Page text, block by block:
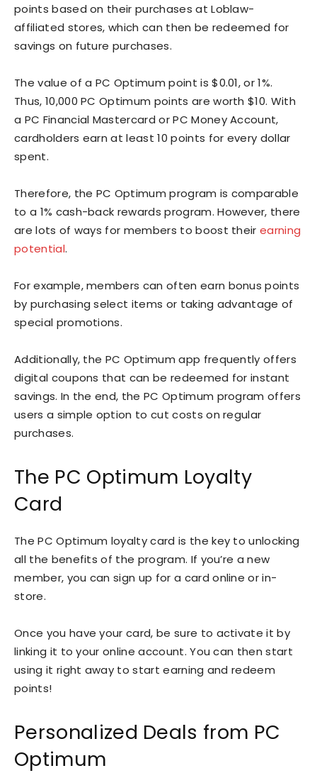
points based on their purchases at Loblaw-
affiliated stores, which can then be redeemed for
savings on future purchases.
The value of a PC Optimum point is $0.01, or 1%.
Thus, 10,000 PC Optimum points are worth $10. With
a PC Financial Mastercard or PC Money Account,
cardholders earn at least 10 points for every dollar
spent.
Therefore, the PC Optimum program is comparable
to a 1% cash-back rewards program. However, there
are lots of ways for members to boost theirearning
potential.
For example, members can often earn bonus points
by purchasing select items or taking advantage of
special promotions.
Additionally, the PC Optimum app frequently offers
digital coupons that can be redeemed for instant
savings. In the end, the PC Optimum program offers
users a simple option to cut costs on regular
purchases.
The PC Optimum Loyalty
Card
The PC Optimum loyalty card is the key to unlocking
all the benefits of the program. If you’re a new
member, you can sign up for a card online or in-
store.
Once you have your card, be sure to activate it by
linking it to your online account. You can then start
using it right away to start earning and redeem
points!
Personalized Deals from PC
Optimum